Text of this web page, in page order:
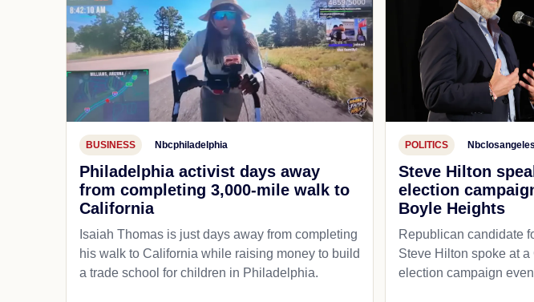
BUSINESS Nbcphiladelphia
Philadelphia activist days away
from completing 3,000-mile walk to
California
Isaiah Thomas is just days away from completing
his walk to California while raising money to build
a trade school for children in Philadelphia.
POLITICS Nbclosangeles
Steve Hilton
election
Boyle Heights
Republican candidate
Steve Hilton spoke at a
election campaign